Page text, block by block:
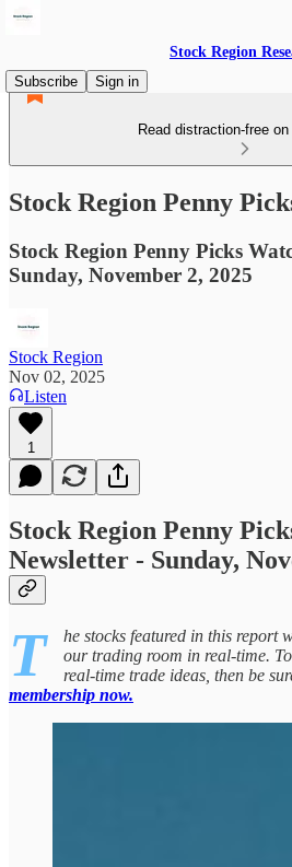
Stock Region
Subscribe
Sign in
Read distraction-free
Stock Region Penny
Stock Region Penny Picks
Sunday, November 2, 2025
Stock Region
Nov 02, 2025
Listen
1
Stock Region Penny
Newsletter - Sunday,
T
he stocks featured in this report
our trading room in real-time. To
real-time trade ideas, then be
membership now.